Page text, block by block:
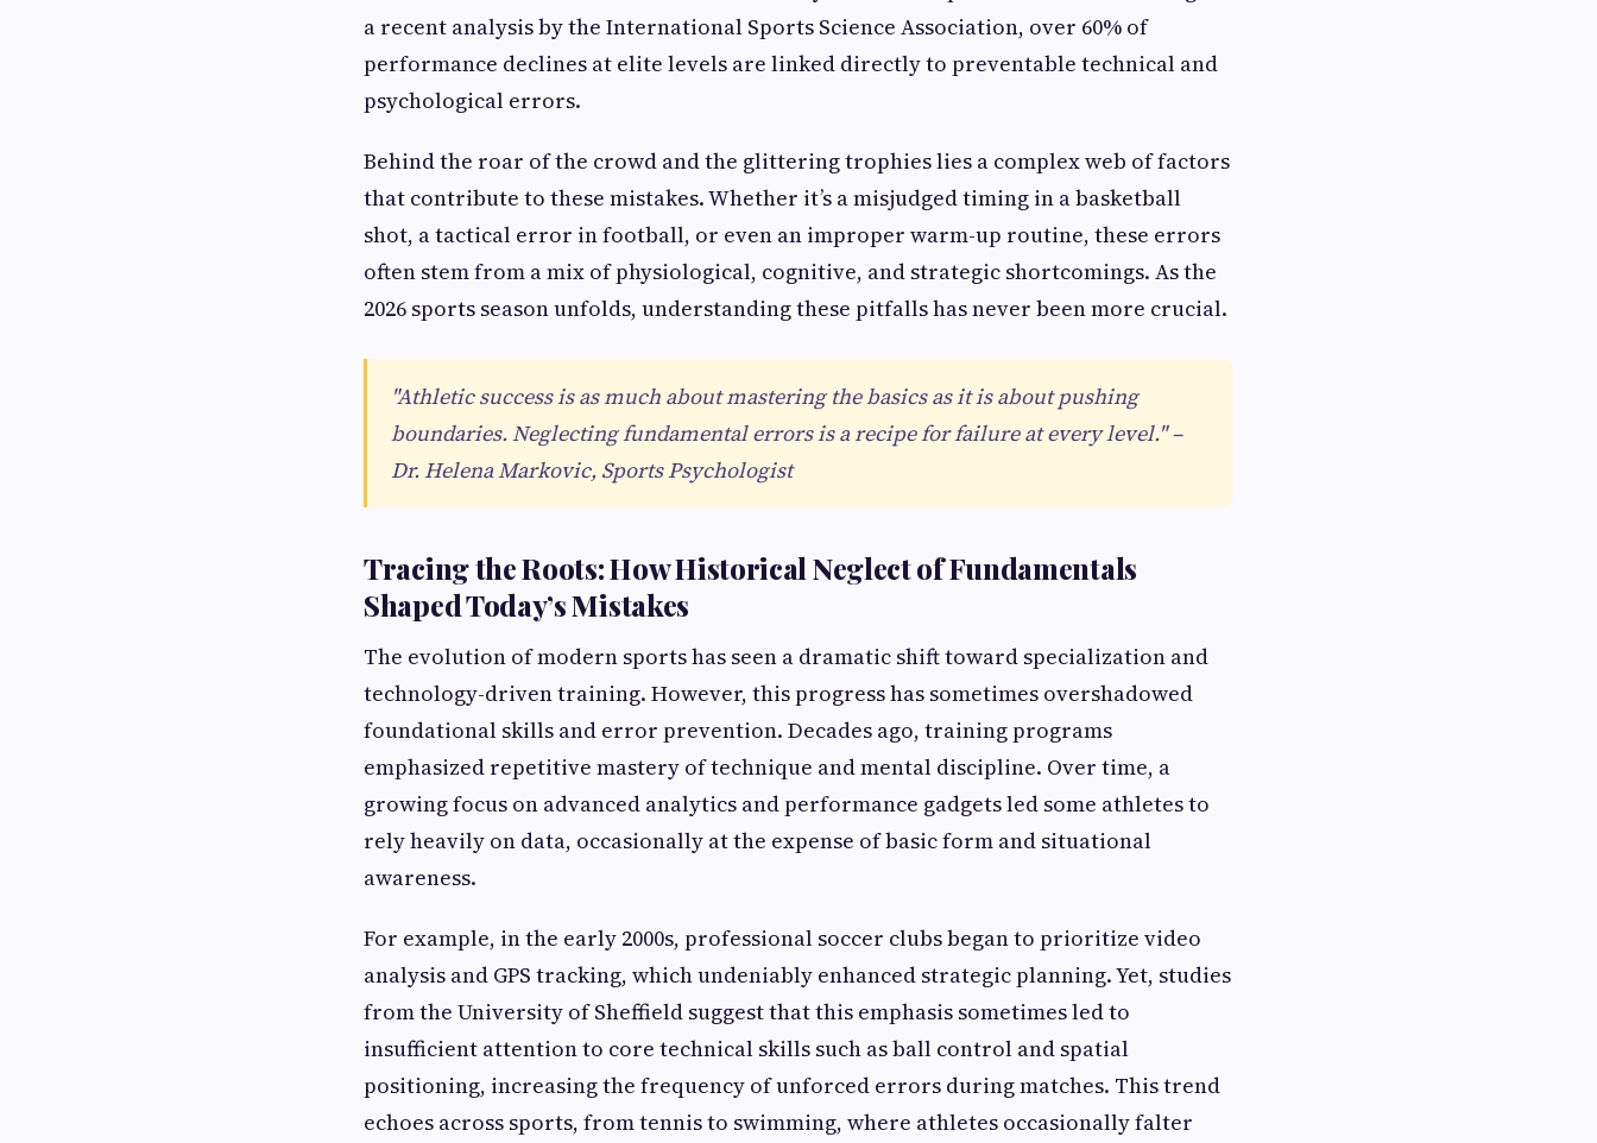
a recent analysis by the International Sports Science Association, over 60% of
performance declines at elite levels are linked directly to preventable technical and
psychological errors.
Behind the roar of the crowd and the glittering trophies lies a complex web of factors
that contribute to these mistakes. Whether it’s a misjudged timing in a basketball
shot, a tactical error in football, or even an improper warm-up routine, these errors
often stem from a mix of physiological, cognitive, and strategic shortcomings. As the
2026 sports season unfolds, understanding these pitfalls has never been more crucial.
"Athletic success is as much about mastering the basics as it is about pushing
boundaries. Neglecting fundamental errors is a recipe for failure at every level." –
Dr. Helena Markovic, Sports Psychologist
Tracing the Roots: How Historical Neglect of Fundamentals
Shaped Today’s Mistakes
The evolution of modern sports has seen a dramatic shift toward specialization and
technology-driven training. However, this progress has sometimes overshadowed
foundational skills and error prevention. Decades ago, training programs
emphasized repetitive mastery of technique and mental discipline. Over time, a
growing focus on advanced analytics and performance gadgets led some athletes to
rely heavily on data, occasionally at the expense of basic form and situational
awareness.
For example, in the early 2000s, professional soccer clubs began to prioritize video
analysis and GPS tracking, which undeniably enhanced strategic planning. Yet, studies
from the University of Sheffield suggest that this emphasis sometimes led to
insufficient attention to core technical skills such as ball control and spatial
positioning, increasing the frequency of unforced errors during matches. This trend
echoes across sports, from tennis to swimming, where athletes occasionally falter